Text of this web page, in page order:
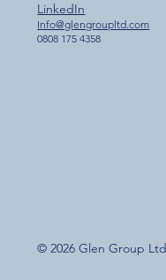
LinkedIn
Info@glengroupltd.com
0808 175 4358
© 2026 Glen Group Ltd